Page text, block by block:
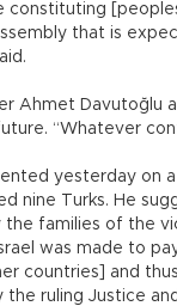
constituting
that is
Ahmet
“Whatever
yesterday on
nine Turks. He
families of the
was made to
countries] and
ruling Justice